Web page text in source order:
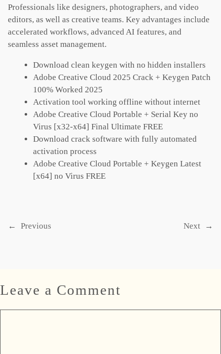
Professionals like designers, photographers, and video
editors, as well as creative teams. Key advantages include
accelerated workflows, advanced AI features, and
seamless asset management.
Download clean keygen with no hidden installers
Adobe Creative Cloud 2025 Crack + Keygen Patch
100% Worked 2025
Activation tool working offline without internet
Adobe Creative Cloud Portable + Serial Key no
Virus [x32-x64] Final Ultimate FREE
Download crack software with fully automated
activation process
Adobe Creative Cloud Portable + Keygen Latest
[x64] no Virus FREE
← Previous Next →
Leave a Comment